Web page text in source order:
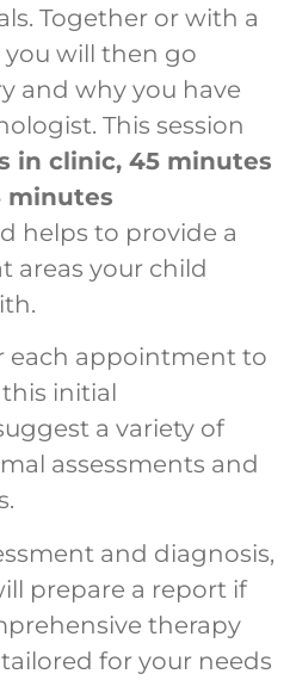
Together or with a
will then go
and why you have
This session
in clinic, 45 minutes
minutes
helps to provide a
areas your child
each appointment to
this initial
a variety of
assessments and
and diagnosis,
prepare a report if
therapy
for your needs